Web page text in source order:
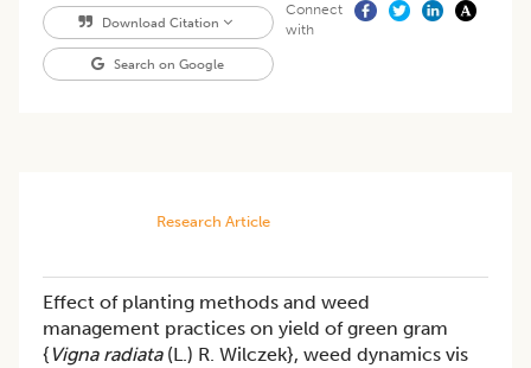
Download Citation
Search on Google
Connect
with
Research Article
Effect of planting methods and weed
management practices on yield of green gram
{ Vigna radiata(L.) R. Wilczek}, weed dynamics vis